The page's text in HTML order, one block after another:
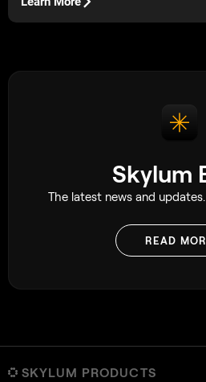
Skylum
The latest news and
READ
SKYLUM PRODUCTS